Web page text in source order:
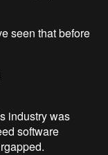
seen that before
industry was
software